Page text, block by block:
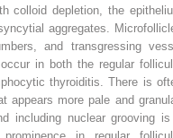
colloid depletion, the
aggregates.
and transgressing
in both the regular
thyroiditis. There is
appears more pale and
including nuclear grooving